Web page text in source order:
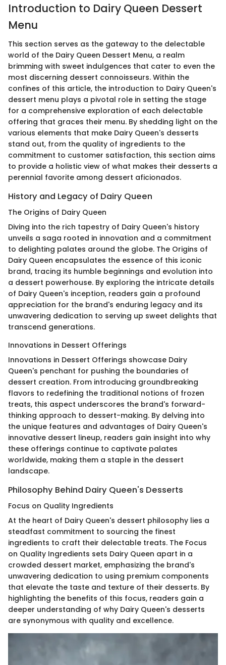
Introduction to Dairy Queen Dessert
Menu
This section serves as the gateway to the delectable
world of the Dairy Queen Dessert Menu, a realm
brimming with sweet indulgences that cater to even the
most discerning dessert connoisseurs. Within the
confines of this article, the introduction to Dairy Queen's
dessert menu plays a pivotal role in setting the stage
for a comprehensive exploration of each delectable
offering that graces their menu. By shedding light on the
various elements that make Dairy Queen's desserts
stand out, from the quality of ingredients to the
commitment to customer satisfaction, this section aims
to provide a holistic view of what makes their desserts a
perennial favorite among dessert aficionados.
History and Legacy of Dairy Queen
The Origins of Dairy Queen
Diving into the rich tapestry of Dairy Queen's history
unveils a saga rooted in innovation and a commitment
to delighting palates around the globe. The Origins of
Dairy Queen encapsulates the essence of this iconic
brand, tracing its humble beginnings and evolution into
a dessert powerhouse. By exploring the intricate details
of Dairy Queen's inception, readers gain a profound
appreciation for the brand's enduring legacy and its
unwavering dedication to serving up sweet delights that
transcend generations.
Innovations in Dessert Offerings
Innovations in Dessert Offerings showcase Dairy
Queen's penchant for pushing the boundaries of
dessert creation. From introducing groundbreaking
flavors to redefining the traditional notions of frozen
treats, this aspect underscores the brand's forward-
thinking approach to dessert-making. By delving into
the unique features and advantages of Dairy Queen's
innovative dessert lineup, readers gain insight into why
these offerings continue to captivate palates
worldwide, making them a staple in the dessert
landscape.
Philosophy Behind Dairy Queen's Desserts
Focus on Quality Ingredients
At the heart of Dairy Queen's dessert philosophy lies a
steadfast commitment to sourcing the finest
ingredients to craft their delectable treats. The Focus
on Quality Ingredients sets Dairy Queen apart in a
crowded dessert market, emphasizing the brand's
unwavering dedication to using premium components
that elevate the taste and texture of their desserts. By
highlighting the benefits of this focus, readers gain a
deeper understanding of why Dairy Queen's desserts
are synonymous with quality and excellence.